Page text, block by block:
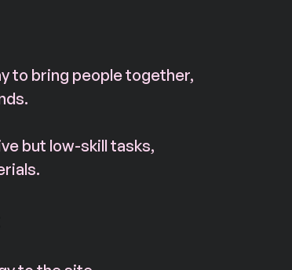
to bring people together,
but low-skill tasks,